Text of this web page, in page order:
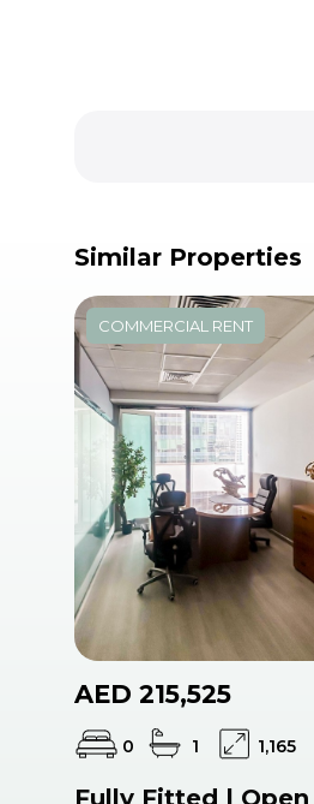
Similar Properties
COMMERCIAL RENT
AED 215,525
0 1 1,165